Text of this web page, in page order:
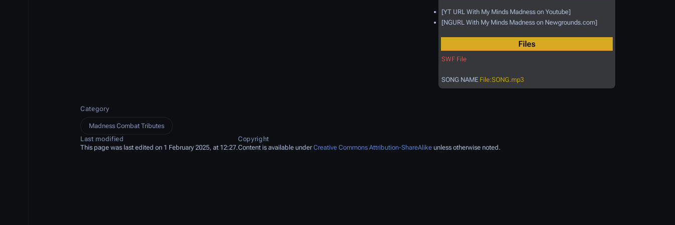
[YT URL With My Minds Madness on Youtube]
[NGURL With My Minds Madness on Newgrounds.com]
Files
SWF File
SONG NAME File:SONG.mp3
Category
Madness Combat Tributes
Last modified
This page was last edited on 1 February 2025, at 12:27.
Copyright
Content is available underCreative Commons Attribution-ShareAlike unless otherwise noted.